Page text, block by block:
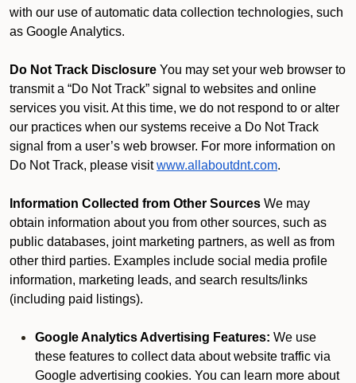
with our use of automatic data collection technologies, such
as Google Analytics.
Do Not Track Disclosure You may set your web browser to
transmit a “Do Not Track” signal to websites and online
services you visit. At this time, we do not respond to or alter
our practices when our systems receive a Do Not Track
signal from a user’s web browser. For more information on
Do Not Track, please visit www.allaboutdnt.com.
Information Collected from Other Sources We may
obtain information about you from other sources, such as
public databases, joint marketing partners, as well as from
other third parties. Examples include social media profile
information, marketing leads, and search results/links
(including paid listings).
Google Analytics Advertising Features: We use
these features to collect data about website traffic via
Google advertising cookies. You can learn more about